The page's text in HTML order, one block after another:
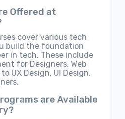
Offered at
cover various tech
build the foundation
in tech. These include
for Designers, Web
UX Design, UI Design,
are Available